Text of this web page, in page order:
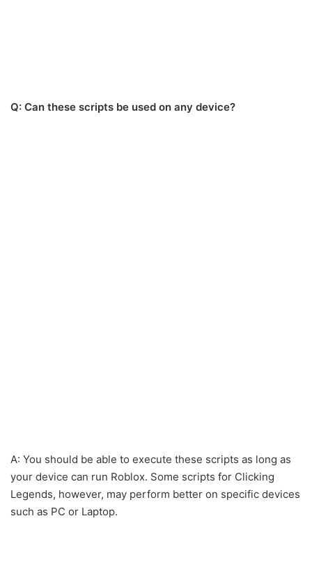
Q: Can these scripts be used on any device?
A: You should be able to execute these scripts as long as
your device can run Roblox. Some scripts for Clicking
Legends, however, may perform better on specific devices
such as PC or Laptop.